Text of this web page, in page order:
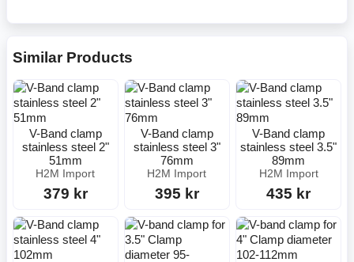
Similar Products
V-Band clamp
stainless steel 2"
51mm
H2M Import
379 kr
V-Band clamp
stainless steel 3"
76mm
H2M Import
395 kr
V-Band clamp
stainless steel 3.5"
89mm
H2M Import
435 kr